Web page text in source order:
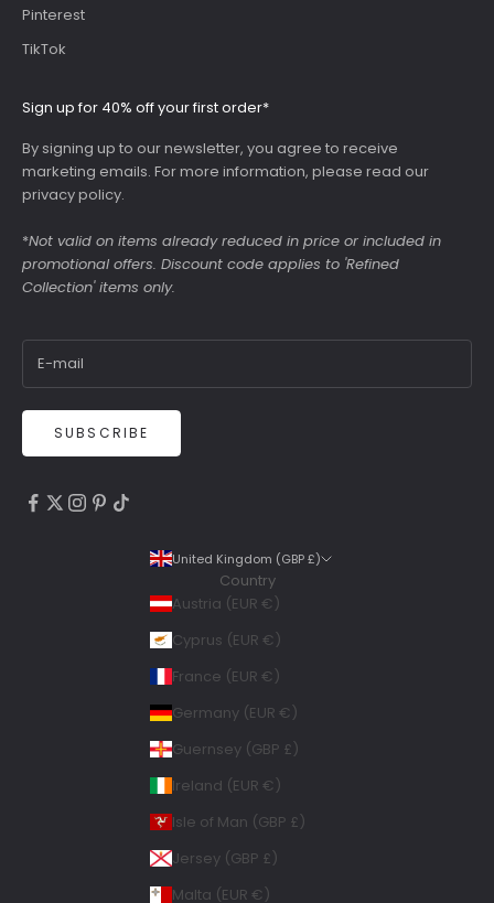
Pinterest
TikTok
Sign up for 40% off your first order*
By signing up to our newsletter, you agree to receive
marketing emails. For more information, please read our
privacy policy.
*Not valid on items already reduced in price or included in
promotional offers. Discount code applies to 'Refined
Collection' items only.
SUBSCRIBE
United Kingdom (GBP £)
Country
Austria (EUR €)
Cyprus (EUR €)
France (EUR €)
Germany (EUR €)
Guernsey (GBP £)
Ireland (EUR €)
Isle of Man (GBP £)
Jersey (GBP £)
Malta (EUR €)
4.9 Rating
Shipping & Delivery
Delivery methods
Average delivery time
Within 5 Days
Accurate and undamaged orders
Twitter